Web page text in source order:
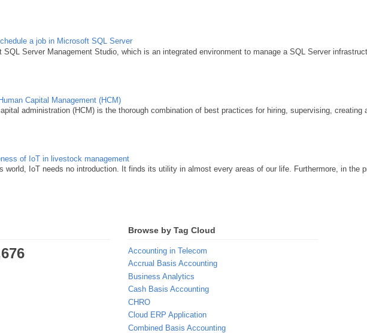
a job in Microsoft SQL Server
SQL Server Management Studio, which is an integrated environment to manage a SQL Server
Capital Management (HCM)
administration (HCM) is the thorough combination of best practices for hiring, supervising, creating
of IoT in livestock management
world, IoT needs no introduction. It finds its utility in almost every areas of our life. Furthermore, in the
Browse by Tag Cloud
Accounting in Telecom
Accrual Basis Accounting
Business Analytics
Cash Basis Accounting
CHRO
Cloud ERP Application
Combined Basis Accounting